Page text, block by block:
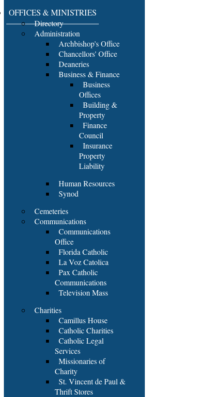
OFFICES & MINISTRIES
Directory
Administration
Archbishop's Office
Chancellors' Office
Deaneries
Business & Finance
Business
Offices
Building &
Property
Finance
Council
Insurance
Property
Liability
Human Resources
Synod
Cemeteries
Communications
Communications
Office
Florida Catholic
La Voz Catolica
Pax Catholic
Communications
Television Mass
Charities
Camillus House
Catholic Charities
Catholic Legal
Services
Missionaries of
Charity
St. Vincent de Paul &
Thrift Stores